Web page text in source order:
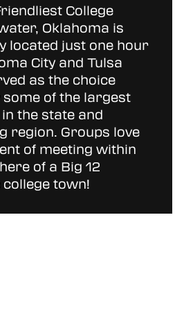
College
Oklahoma is
located just one hour
City and Tulsa
as the choice
of the largest
the state and
region. Groups love
of meeting within
of a Big 12
town!